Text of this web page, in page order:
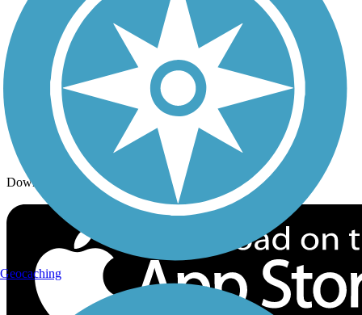
Privacy
Follow Us
Sign up for eNews
Download the free TrailLink app!
Geocaching